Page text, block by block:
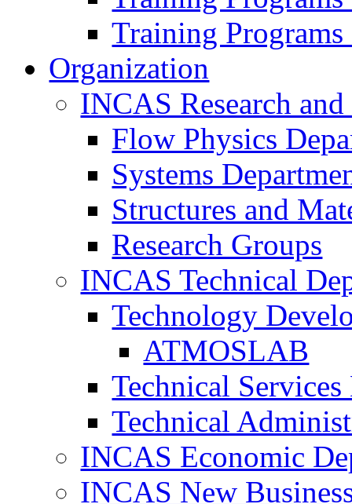
Training Programs
Organization
INCAS Research
Flow Physics
Systems
Structures and
Research Groups
INCAS Technical
Technology
ATMOSLAB
Technical
Technical
INCAS Economic
INCAS New